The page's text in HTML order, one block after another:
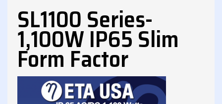
SL1100 Series-
1,100W IP65 Slim
Form Factor